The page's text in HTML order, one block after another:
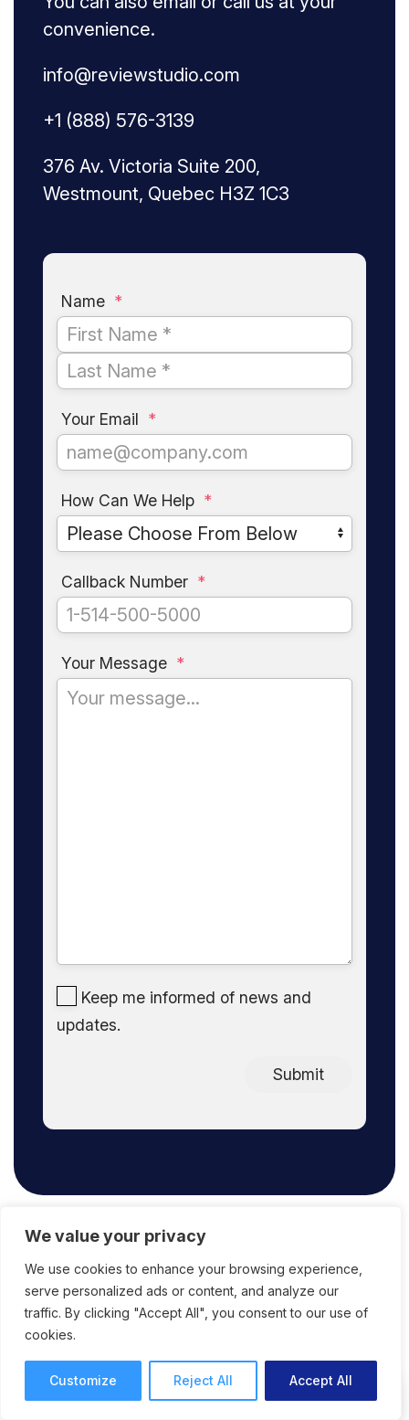
We value your privacy
We use cookies to enhance your browsing experience,
serve personalized ads or content, and analyze our
traffic. By clicking "Accept All", you consent to our use of
cookies.
Customize Reject All Accept All
convenience.
info@reviewstudio.com
+1 (888) 576-3139
376 Av. Victoria Suite 200,
Westmount, Quebec H3Z 1C3
Name *
Your Email *
How Can We Help *
Callback Number *
Your Message *
Keep me informed of news and
updates.
Submit
FAQ
What does ReviewStudio offer in